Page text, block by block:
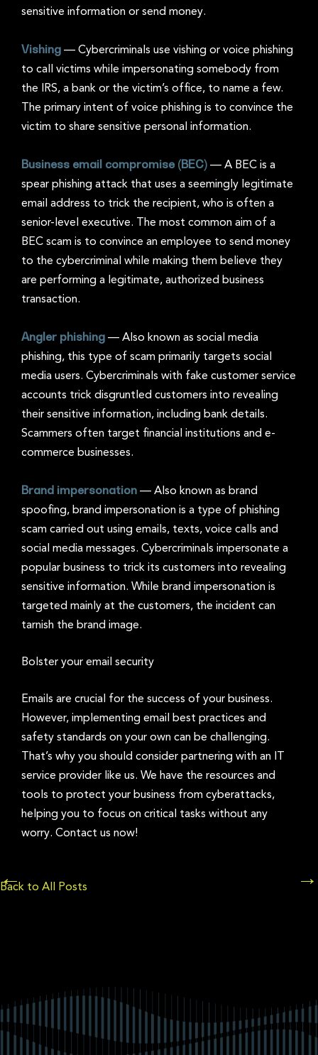
sensitive information or send money.
Vishing — Cybercriminals use vishing or voice phishing
to call victims while impersonating somebody from
the IRS, a bank or the victim’s office, to name a few.
The primary intent of voice phishing is to convince the
victim to share sensitive personal information.
Business email compromise (BEC) — A BEC is a
spear phishing attack that uses a seemingly legitimate
email address to trick the recipient, who is often a
senior-level executive. The most common aim of a
BEC scam is to convince an employee to send money
to the cybercriminal while making them believe they
are performing a legitimate, authorized business
transaction.
Angler phishing — Also known as social media
phishing, this type of scam primarily targets social
media users. Cybercriminals with fake customer service
accounts trick disgruntled customers into revealing
their sensitive information, including bank details.
Scammers often target financial institutions and e-
commerce businesses.
Brand impersonation — Also known as brand
spoofing, brand impersonation is a type of phishing
scam carried out using emails, texts, voice calls and
social media messages. Cybercriminals impersonate a
popular business to trick its customers into revealing
sensitive information. While brand impersonation is
targeted mainly at the customers, the incident can
tarnish the brand image.
Bolster your email security
Emails are crucial for the success of your business.
However, implementing email best practices and
safety standards on your own can be challenging.
That’s why you should consider partnering with an IT
service provider like us. We have the resources and
tools to protect your business from cyberattacks,
helping you to focus on critical tasks without any
worry. Contact us now!
Posts
← →
Back to All Posts